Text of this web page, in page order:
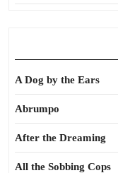
A Dog by the Ears
Abrumpo
After the Dreaming
All the Sobbing Cops